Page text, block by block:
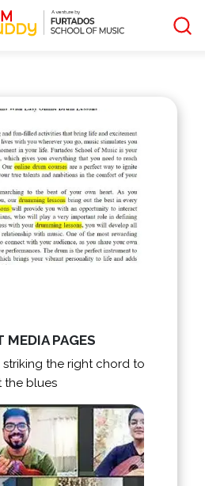
MEDIA PAGES
striking the right chord to
the blues